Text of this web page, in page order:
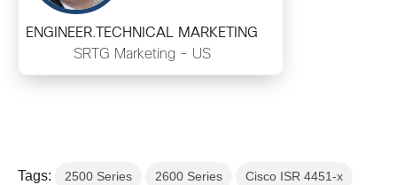
ENGINEER.TECHNICAL MARKETING
SRTG Marketing - US
Tags: 2500 Series 2600 Series Cisco ISR 4451-x